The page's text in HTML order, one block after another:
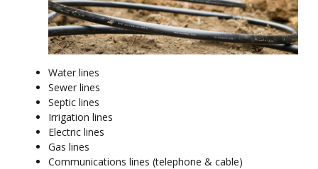
Water lines
Sewer lines
Septic lines
Irrigation lines
Electric lines
Gas lines
Communications lines (telephone & cable)